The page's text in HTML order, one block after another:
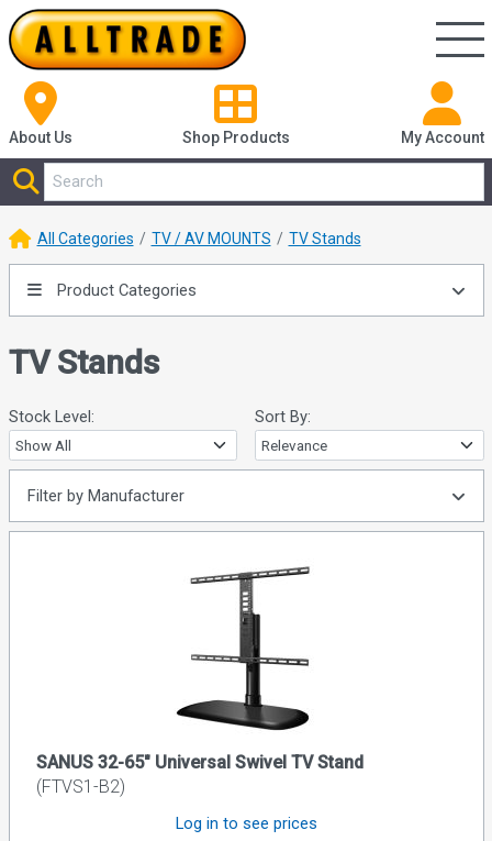
About Us Shop Products My Account
All Categories TV / AV MOUNTS TV Stands
Product Categories
TV Stands
Stock Level: Sort By:
Filter by Manufacturer
SANUS 32-65" Universal Swivel TV Stand
(FTVS1-B2)
Log in to see prices